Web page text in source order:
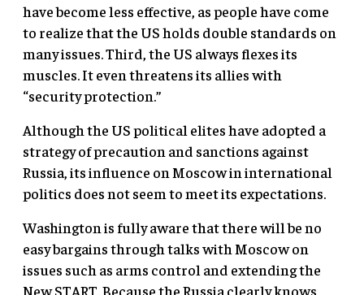
have become less effective, as people have come
to realize that the US holds double standards on
many issues. Third, the US always flexes its
muscles. It even threatens its allies with
“security protection.”
Although the US political elites have adopted a
strategy of precaution and sanctions against
Russia, its influence on Moscow in international
politics does not seem to meet its expectations.
Washington is fully aware that there will be no
easy bargains through talks with Moscow on
issues such as arms control and extending the
New START. Because the Russia clearly knows